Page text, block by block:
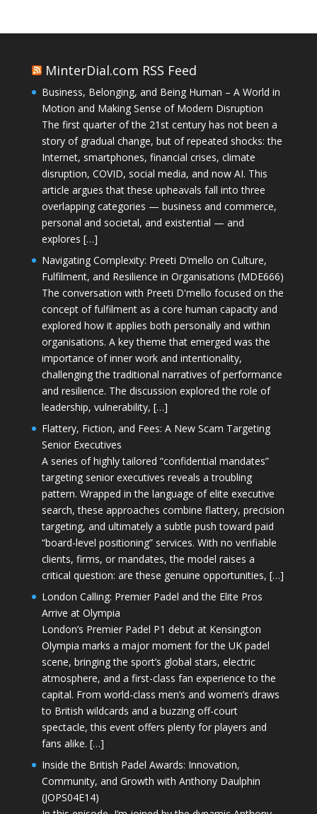
MinterDial.com RSS Feed
Business, Belonging, and Being Human – A World in
Motion and Making Sense of Modern Disruption
The first quarter of the 21st century has not been a
story of gradual change, but of repeated shocks: the
Internet, smartphones, financial crises, climate
disruption, COVID, social media, and now AI. This
article argues that these upheavals fall into three
overlapping categories — business and commerce,
personal and societal, and existential — and
explores […]
Navigating Complexity: Preeti D’mello on Culture,
Fulfilment, and Resilience in Organisations (MDE666)
The conversation with Preeti D'mello focused on the
concept of fulfilment as a core human capacity and
explored how it applies both personally and within
organisations. A key theme that emerged was the
importance of inner work and intentionality,
challenging the traditional narratives of performance
and resilience. The discussion explored the role of
leadership, vulnerability, […]
Flattery, Fiction, and Fees: A New Scam Targeting
Senior Executives
A series of highly tailored “confidential mandates”
targeting senior executives reveals a troubling
pattern. Wrapped in the language of elite executive
search, these approaches combine flattery, precision
targeting, and ultimately a subtle push toward paid
“board-level positioning” services. With no verifiable
clients, firms, or mandates, the model raises a
critical question: are these genuine opportunities, […]
London Calling: Premier Padel and the Elite Pros
Arrive at Olympia
London’s Premier Padel P1 debut at Kensington
Olympia marks a major moment for the UK padel
scene, bringing the sport’s global stars, electric
atmosphere, and a first-class fan experience to the
capital. From world-class men’s and women’s draws
to British wildcards and a buzzing off-court
spectacle, this event offers plenty for players and
fans alike. […]
Inside the British Padel Awards: Innovation,
Community, and Growth with Anthony Daulphin
(JOPS04E14)